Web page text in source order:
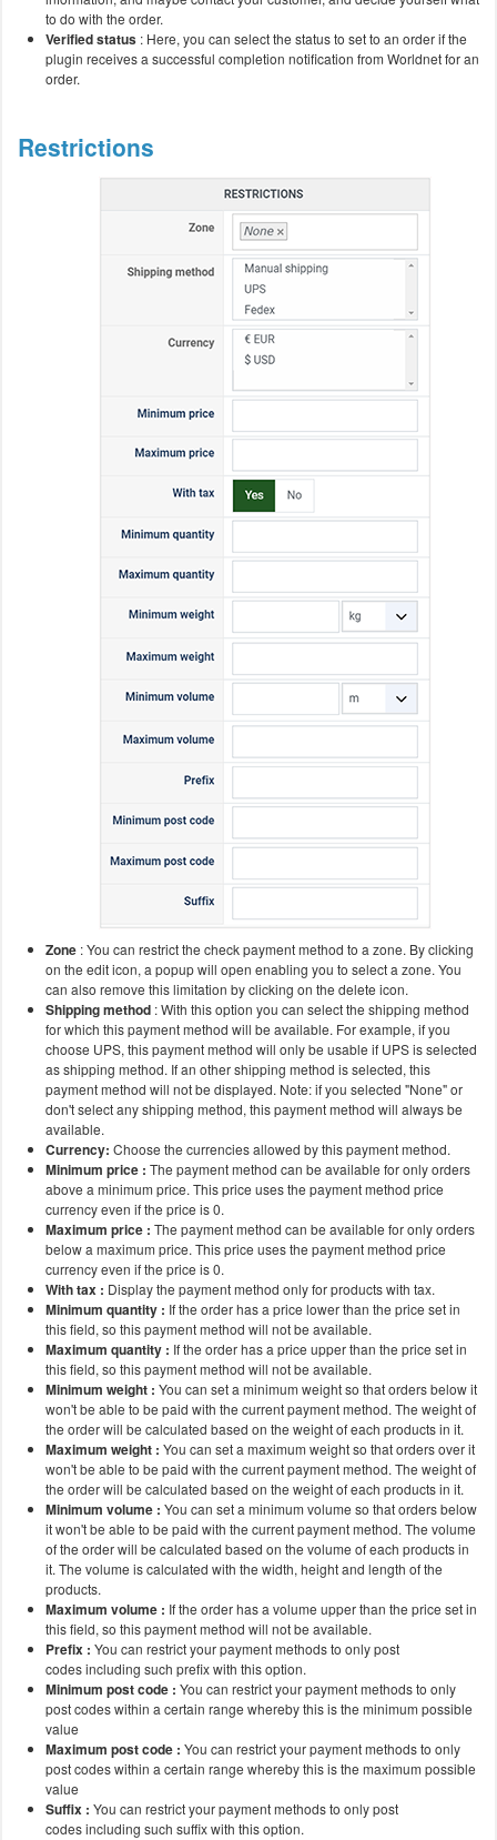
to do with the order.
Verified status: Here, you can select the status to set to an order if the
plugin receives a successful completion notification from Worldnet for an
order.
Restrictions
Zone : You can restrict the check payment method to a zone. By clicking
on the edit icon, a popup will open enabling you to select a zone. You
can also remove this limitation by clicking on the delete icon.
Shipping method: With this option you can select the shipping method
for which this payment method will be available. For example, if you
choose UPS, this payment method will only be usable if UPS is selected
as shipping method. If an other shipping method is selected, this
payment method will not be displayed. Note: if you selected "None" or
don't select any shipping method, this payment method will always be
available.
Currency: Choose the currencies allowed by this payment method.
Minimum price : The payment method can be available for only orders
above a minimum price. This price uses the payment method price
currency even if the price is 0.
Maximum price : The payment method can be available for only orders
below a maximum price. This price uses the payment method price
currency even if the price is 0.
With tax : Display the payment method only for products with tax.
Minimum quantity : If the order has a price lower than the price set in
this field, so this payment method will not be available.
Maximum quantity : If the order has a price upper than the price set in
this field, so this payment method will not be available.
Minimum weight : You can set a minimum weight so that orders below it
won't be able to be paid with the current payment method. The weight of
the order will be calculated based on the weight of each products in it.
Maximum weight : You can set a maximum weight so that orders over it
won't be able to be paid with the current payment method. The weight of
the order will be calculated based on the weight of each products in it.
Minimum volume : You can set a minimum volume so that orders below
it won't be able to be paid with the current payment method. The volume
of the order will be calculated based on the volume of each products in
it. The volume is calculated with the width, height and length of the
products.
Maximum volume : If the order has a volume upper than the price set in
this field, so this payment method will not be available.
Prefix : You can restrict your payment methods to only post
codes including such prefix with this option.
Minimum post code : You can restrict your payment methods to only
post codes within a certain range whereby this is the minimum possible
value
Maximum post code : You can restrict your payment methods to only
post codes within a certain range whereby this is the maximum possible
value
Suffix : You can restrict your payment methods to only post
codes including such suffix with this option.